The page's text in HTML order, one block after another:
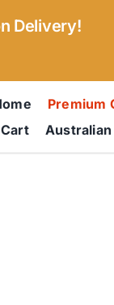
Delivery!
Premium
Cart